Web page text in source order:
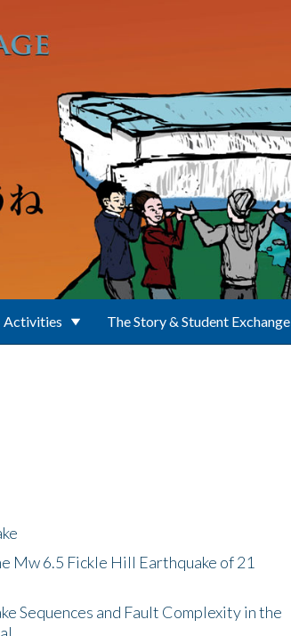
Activities The Story & Student Exchange
Mw 6.5 Fickle Hill Earthquake of 21
Sequences and Fault Complexity in the